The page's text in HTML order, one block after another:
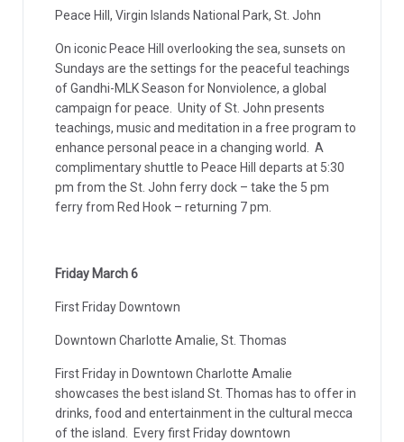
Peace Hill, Virgin Islands National Park, St. John
On iconic Peace Hill overlooking the sea, sunsets on
Sundays are the settings for the peaceful teachings
of Gandhi-MLK Season for Nonviolence, a global
campaign for peace. Unity of St. John presents
teachings, music and meditation in a free program to
enhance personal peace in a changing world. A
complimentary shuttle to Peace Hill departs at 5:30
pm from the St. John ferry dock – take the 5 pm
ferry from Red Hook – returning 7 pm.
Friday March 6
First Friday Downtown
Downtown Charlotte Amalie, St. Thomas
First Friday in Downtown Charlotte Amalie
showcases the best island St. Thomas has to offer in
drinks, food and entertainment in the cultural mecca
of the island. Every first Friday downtown